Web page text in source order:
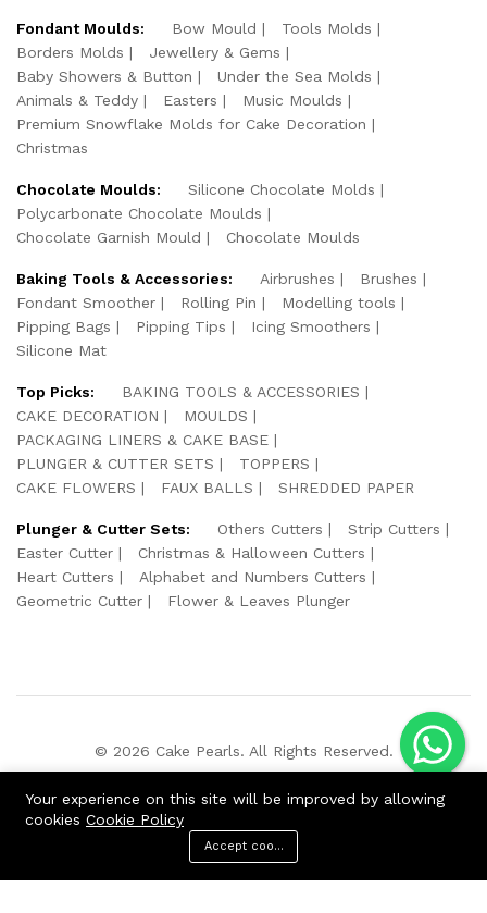
Fondant Moulds: Bow Mould
Tools Molds
Borders Molds
Jewellery & Gems
Baby Showers & Button
Under the Sea Molds
Animals & Teddy
Easters
Music Moulds
Premium Snowflake Molds for Cake Decoration
Christmas
Chocolate Moulds:
Silicone Chocolate Molds
Polycarbonate Chocolate Moulds
Chocolate Garnish Mould
Chocolate Moulds
Baking Tools & Accessories: Airbrushes
Brushes
Fondant Smoother
Rolling Pin
Modelling tools
Pipping Bags
Pipping Tips
Icing Smoothers
Silicone Mat
Top Picks:
BAKING TOOLS & ACCESSORIES
CAKE DECORATION
MOULDS
PACKAGING LINERS & CAKE BASE
PLUNGER & CUTTER SETS
TOPPERS
CAKE FLOWERS
FAUX BALLS SHREDDED PAPER
Plunger & Cutter Sets: Others Cutters
Strip Cutters
Easter Cutter
Christmas & Halloween Cutters
Heart Cutters
Alphabet and Numbers Cutters
Geometric Cutter
Flower & Leaves Plunger
© 2026 Cake Pearls. All Rights Reserved.
Your experience on this site will be improved by allowing
cookies Cookie Policy
Accept cookies